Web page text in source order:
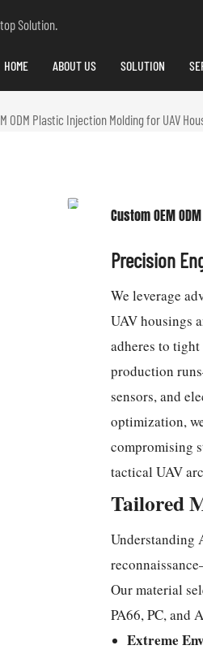
Solution.
HOME ABOUT US SOLUTION
ODM Plastic Injection Molding for UAV
Custom OEM
Precision
We leverage
UAV housings
adheres to
production
sensors, and
optimization,
compromising
tactical UAV
Tailored
Understanding
Our material
PA66, PC, and
Extreme